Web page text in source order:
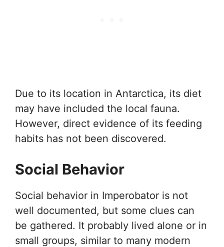
Due to its location in Antarctica, its diet
may have included the local fauna.
However, direct evidence of its feeding
habits has not been discovered.
Social Behavior
Social behavior in Imperobator is not
well documented, but some clues can
be gathered. It probably lived alone or in
small groups, similar to many modern